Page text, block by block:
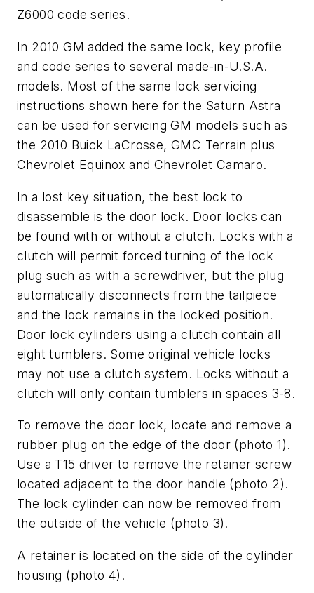
Z6000 code series.
In 2010 GM added the same lock, key profile
and code series to several made-in-U.S.A.
models. Most of the same lock servicing
instructions shown here for the Saturn Astra
can be used for servicing GM models such as
the 2010 Buick LaCrosse, GMC Terrain plus
Chevrolet Equinox and Chevrolet Camaro.
In a lost key situation, the best lock to
disassemble is the door lock. Door locks can
be found with or without a clutch. Locks with a
clutch will permit forced turning of the lock
plug such as with a screwdriver, but the plug
automatically disconnects from the tailpiece
and the lock remains in the locked position.
Door lock cylinders using a clutch contain all
eight tumblers. Some original vehicle locks
may not use a clutch system. Locks without a
clutch will only contain tumblers in spaces 3-8.
To remove the door lock, locate and remove a
rubber plug on the edge of the door (photo 1).
Use a T15 driver to remove the retainer screw
located adjacent to the door handle (photo 2).
The lock cylinder can now be removed from
the outside of the vehicle (photo 3).
A retainer is located on the side of the cylinder
housing (photo 4).